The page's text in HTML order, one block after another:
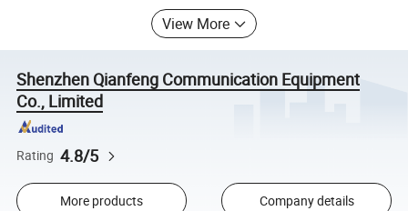
View More
Shenzhen Qianfeng Communication Equipment
Co., Limited
Rating 4.8/5
More products Company details